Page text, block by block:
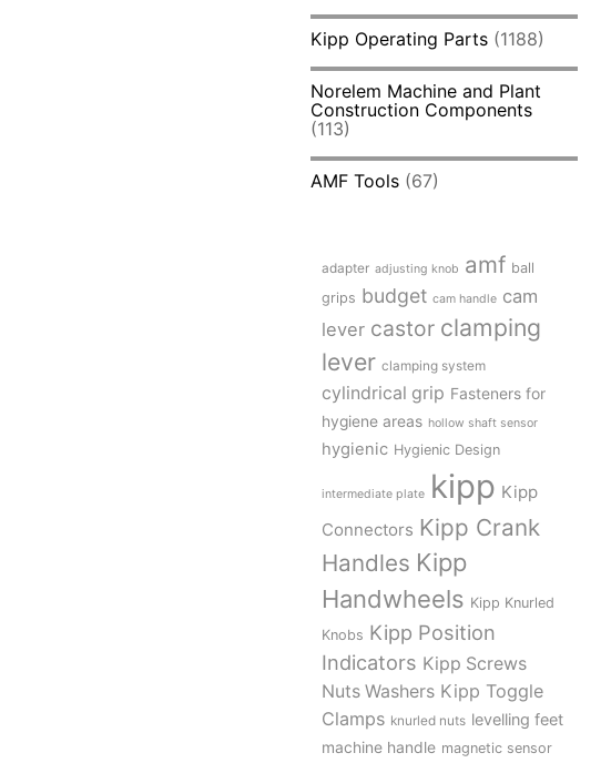
Kipp Operating Parts (1188)
Norelem Machine and Plant
Construction Components
(113)
AMF Tools (67)
adapter adjusting knob amf ball
grips budget cam handle cam
lever castor clamping
lever clamping system
cylindrical grip Fasteners for
hygiene areas hollow shaft sensor
hygienic Hygienic Design
intermediate plate kipp Kipp
Connectors Kipp Crank
Handles Kipp
Handwheels Kipp Knurled
Knobs Kipp Position
Indicators Kipp Screws
Nuts Washers Kipp Toggle
Clamps knurled nuts levelling feet
machine handle magnetic sensor